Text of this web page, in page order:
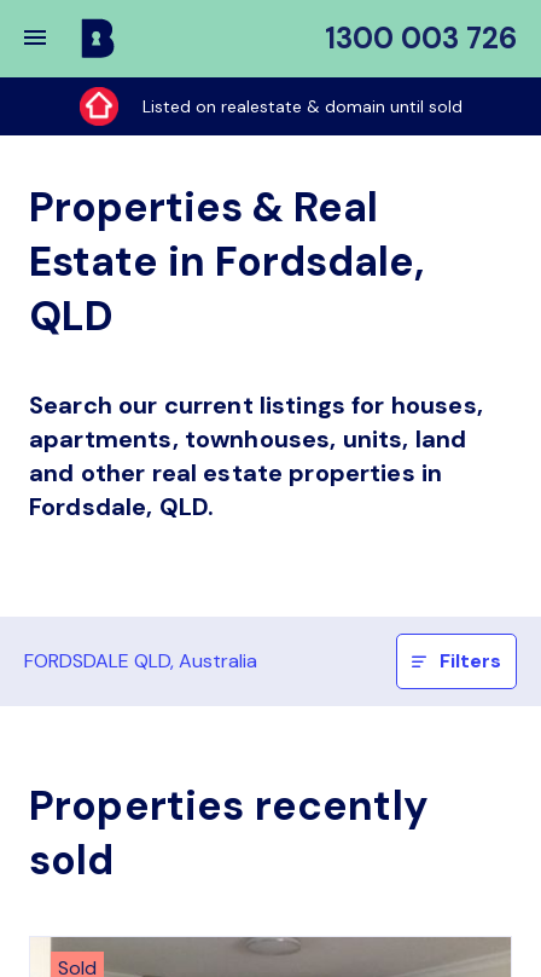
1300 003 726
Buy
My
Place
Listed on realestate & domain until sold
Properties & Real
Estate in Fordsdale,
QLD
Search our current listings for houses,
apartments, townhouses, units, land
and other real estate properties in
Fordsdale, QLD.
FORDSDALE QLD, Australia Filters
Properties recently
sold
Sold